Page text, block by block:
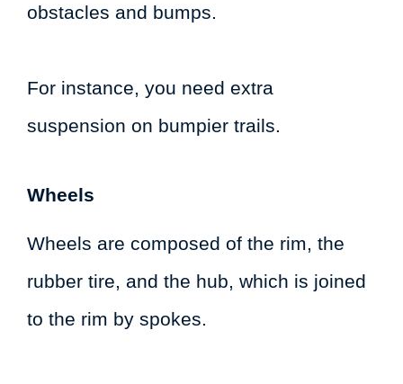
obstacles and bumps.
For instance, you need extra
suspension on bumpier trails.
Wheels
Wheels are composed of the rim, the
rubber tire, and the hub, which is joined
to the rim by spokes.